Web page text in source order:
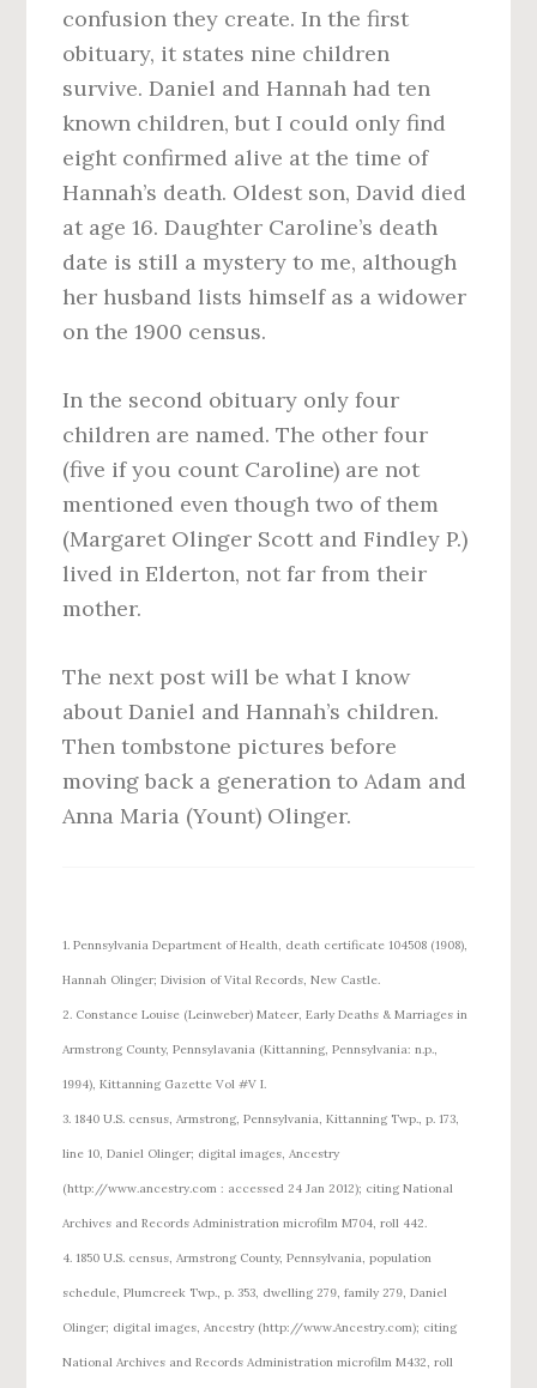
confusion they create. In the first
obituary, it states nine children
survive. Daniel and Hannah had ten
known children, but I could only find
eight confirmed alive at the time of
Hannah’s death. Oldest son, David died
at age 16. Daughter Caroline’s death
date is still a mystery to me, although
her husband lists himself as a widower
on the 1900 census.
In the second obituary only four
children are named. The other four
(five if you count Caroline) are not
mentioned even though two of them
(Margaret Olinger Scott and Findley P.)
lived in Elderton, not far from their
mother.
The next post will be what I know
about Daniel and Hannah’s children.
Then tombstone pictures before
moving back a generation to Adam and
Anna Maria (Yount) Olinger.
1. Pennsylvania Department of Health, death certificate 104508 (1908),
Hannah Olinger; Division of Vital Records, New Castle.
2. Constance Louise (Leinweber) Mateer, Early Deaths & Marriages in
Armstrong County, Pennsylavania (Kittanning, Pennsylvania: n.p.,
1994), Kittanning Gazette Vol #V I.
3. 1840 U.S. census, Armstrong, Pennsylvania, Kittanning Twp., p. 173,
line 10, Daniel Olinger; digital images, Ancestry
(http://www.ancestry.com : accessed 24 Jan 2012); citing National
Archives and Records Administration microfilm M704, roll 442.
4. 1850 U.S. census, Armstrong County, Pennsylvania, population
schedule, Plumcreek Twp., p. 353, dwelling 279, family 279, Daniel
Olinger; digital images, Ancestry (http://www.Ancestry.com); citing
National Archives and Records Administration microfilm M432, roll